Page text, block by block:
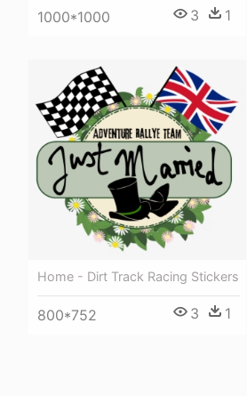
1000*1000 3 1
Home - Dirt Track Racing Stickers
800*752 3 1